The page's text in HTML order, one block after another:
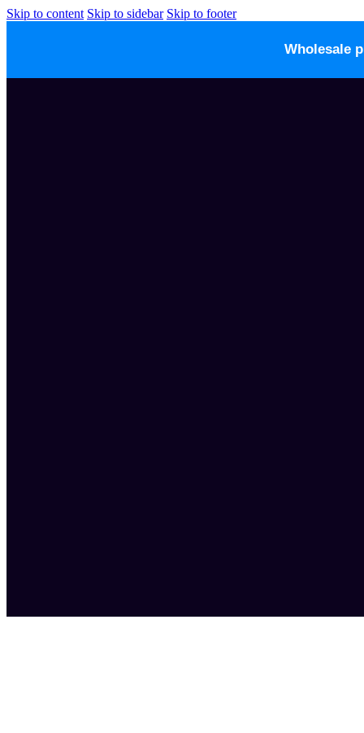
Skip to content Skip to sidebar Skip to footer
Wholesale